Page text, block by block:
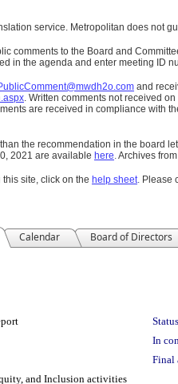
service. Metropolitan does not
comments to the Board and
in the agenda and enter meeting ID
and
. Written comments not received
are received in compliance with
the recommendation in the board
2021 are available here.Archives
site, click on the help sheet. Please
Calendar Board of Directors
In
Final
and Inclusion activities